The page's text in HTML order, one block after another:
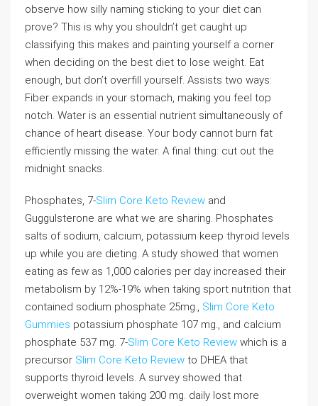
observe how silly naming sticking to your diet can
prove? This is why you shouldn’t get caught up
classifying this makes and painting yourself a corner
when deciding on the best diet to lose weight. Eat
enough, but don’t overfill yourself. Assists two ways:
Fiber expands in your stomach, making you feel top
notch. Water is an essential nutrient simultaneously of
chance of heart disease. Your body cannot burn fat
efficiently missing the water. A final thing: cut out the
midnight snacks.
Phosphates, 7-Slim Core Keto Review and
Guggulsterone are what we are sharing. Phosphates
salts of sodium, calcium, potassium keep thyroid levels
up while you are dieting. A study showed that women
eating as few as 1,000 calories per day increased their
metabolism by 12%-19% when taking sport nutrition that
contained sodium phosphate 25mg., Slim Core Keto
Gummies potassium phosphate 107 mg., and calcium
phosphate 537 mg. 7-Slim Core Keto Review which is a
precursor Slim Core Keto Review to DHEA that
supports thyroid levels. A survey showed that
overweight women taking 200 mg. daily lost more